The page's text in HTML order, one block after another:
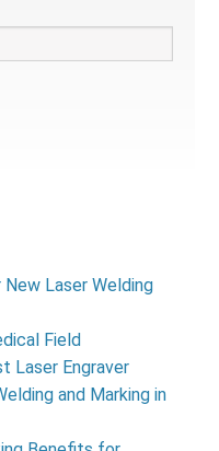
New Laser Welding
Field
Laser Engraver
and Marking in